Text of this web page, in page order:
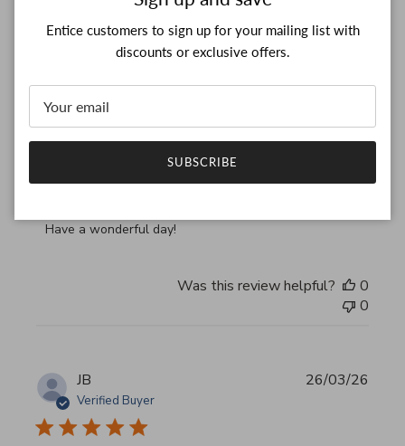
Verified Buyer
Thank you, my bag arrived
Thank you, my bag arrived in perfect condition
read more about review content Thank you, my bag
Comments by Store Owner on Review by Custom
Thank you for your feedback!
We are constantly adding new items to our store.
Have a wonderful day!
Was this review helpful?
0
0
JB
Verified Buyer
26/03/26
Entice customers to sign up for your mailing list with
discounts or exclusive offers.
SUBSCRIBE